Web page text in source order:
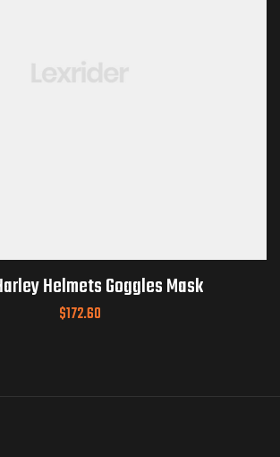
Helmets Goggles Mask
$172.60